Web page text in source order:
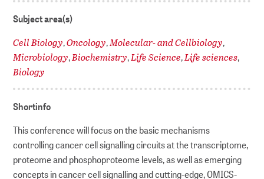
Subject area(s)
Cell Biology,Oncology,Molecular- and Cellbiology,
Microbiology,Biochemistry,Life Science,Life sciences,
Biology
Shortinfo
This conference will focus on the basic mechanisms
controlling cancer cell signalling circuits at the transcriptome,
proteome and phosphoproteome levels, as well as emerging
concepts in cancer cell signalling and cutting-edge, OMICS-